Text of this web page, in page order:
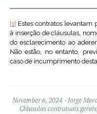
[1] Estes contratos levantam
à inserção de cláusulas,
do esclarecimento ao
Não estão, no entanto,
caso de incumprimento
November 6, 2024 Jorge
Cláusulas contratuais gerais,